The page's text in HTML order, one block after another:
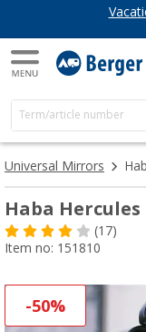
Universal Mirrors
Haba
(17)
Item no: 151810
-50%